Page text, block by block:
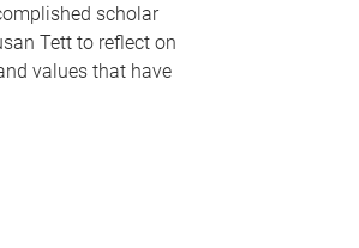
scholar
Tett to reflect on
values that have